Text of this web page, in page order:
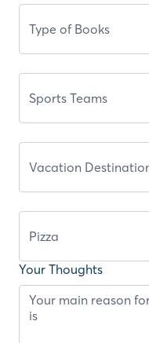
Your Thoughts